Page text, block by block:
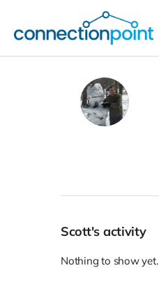
Scott's activity
Nothing to show yet.